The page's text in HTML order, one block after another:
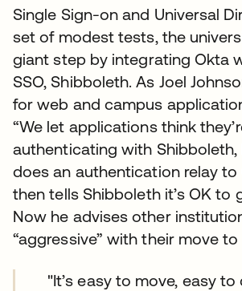
Single Sign-on and Universal
set of modest tests, the
giant step by integrating Okta
SSO, Shibboleth. As Joel
for web and campus
“We let applications think
authenticating with
does an authentication relay to
then tells Shibboleth it’s OK to
Now he advises other
“aggressive” with their move to
"It’s easy to move, easy